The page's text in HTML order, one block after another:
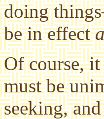
doing
be in effect
Of course,
must be
seeking,